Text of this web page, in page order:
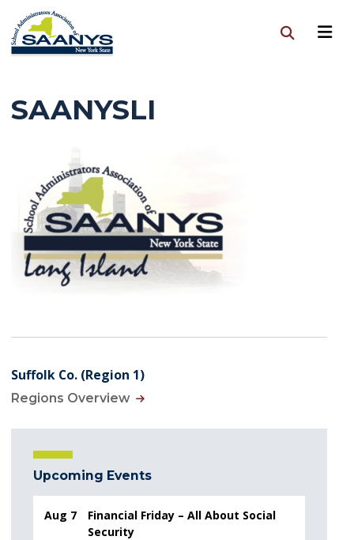
SAANYSLI
Suffolk Co. (Region 1)
Regions Overview
Upcoming Events
Aug 7
Financial Friday – All About Social
Security